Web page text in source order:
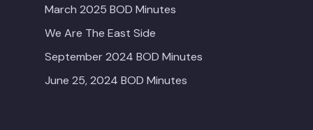
March 2025 BOD Minutes
We Are The East Side
September 2024 BOD Minutes
June 25, 2024 BOD Minutes